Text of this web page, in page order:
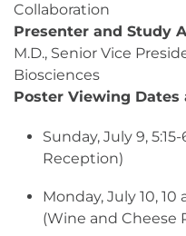
Collaboration
Presenter and Study
M.D., Senior Vice
Biosciences
Poster Viewing Dates
Sunday, July 9,
Reception)
Monday, July 10, 10
(Wine and Cheese